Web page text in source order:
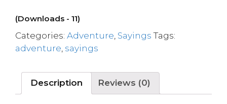
(Downloads - 11)
Categories: Adventure Sayings Tags:
adventure sayings
Description Reviews (0)